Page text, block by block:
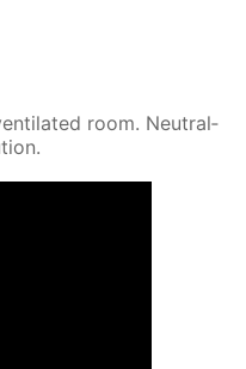
room. Neu­tral­